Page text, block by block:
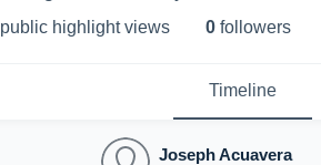
public highlight views 0 followers
Timeline
Joseph Acuavera